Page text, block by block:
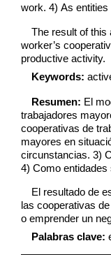
work. 4) As
The result of this
worker’s
productive activity.
Keywords:
Resumen: El
trabajadores
cooperativas de
mayores en situaci
circunstancias. 3)
4) Como
El resultado de
las cooperativas
o emprender un
Palabras clave: